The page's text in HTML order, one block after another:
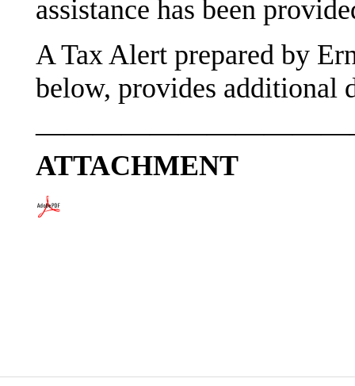
assistance has been
A Tax Alert prepared by
below, provides additional
ATTACHMENT